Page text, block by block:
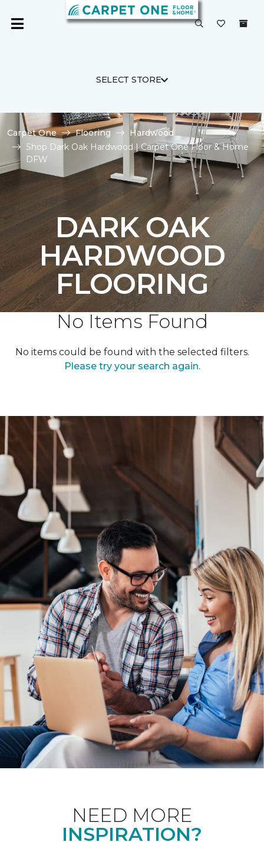
SELECT STORE
Carpet One Flooring
Hardwood
Shop Dark Oak Hardwood | Carpet One Floor & Home
DFW
DARK OAK
HARDWOOD
FLOORING
No Items Found
No items could be found with the selected filters.
Please try your search again.
NEED MORE
INSPIRATION?